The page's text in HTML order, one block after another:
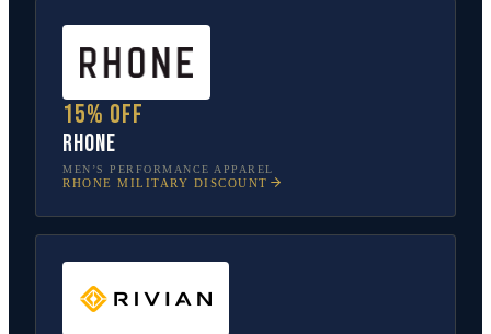
15% off
Rhone
MEN’S PERFORMANCE APPAREL
RHONE MILITARY DISCOUNT